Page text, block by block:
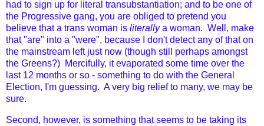
had to sign up for literal transubstantiation; and to be one of
the Progressive gang, you are obliged to pretend you
believe that a trans woman is literallya woman. Well, make
that "are" into a "were", because I don't detect any of that on
the mainstream left just now (though still perhaps amongst
the Greens?) Mercifully, it evaporated some time over the
last 12 months or so - something to do with the General
Election, I'm guessing. A very big relief to many, we may be
sure.
Second, however, is something that seems to be taking its